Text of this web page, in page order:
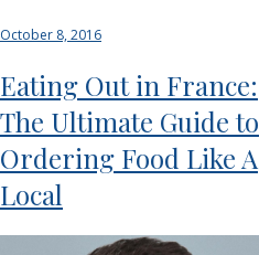
October 8, 2016
Eating Out in France:
The Ultimate Guide to
Ordering Food Like A
Local